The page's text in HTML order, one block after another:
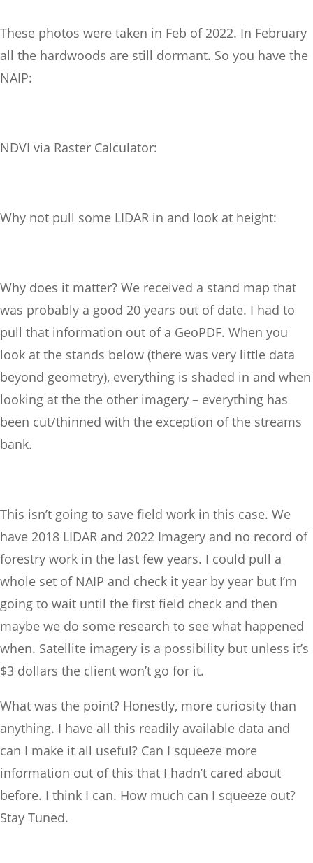
These photos were taken in Feb of 2022. In February
all the hardwoods are still dormant. So you have the
NAIP:
NDVI via Raster Calculator:
Why not pull some LIDAR in and look at height:
Why does it matter? We received a stand map that
was probably a good 20 years out of date. I had to
pull that information out of a GeoPDF. When you
look at the stands below (there was very little data
beyond geometry), everything is shaded in and when
looking at the the other imagery – everything has
been cut/thinned with the exception of the streams
bank.
This isn’t going to save field work in this case. We
have 2018 LIDAR and 2022 Imagery and no record of
forestry work in the last few years. I could pull a
whole set of NAIP and check it year by year but I’m
going to wait until the first field check and then
maybe we do some research to see what happened
when. Satellite imagery is a possibility but unless it’s
$3 dollars the client won’t go for it.
What was the point? Honestly, more curiosity than
anything. I have all this readily available data and
can I make it all useful? Can I squeeze more
information out of this that I hadn’t cared about
before. I think I can. How much can I squeeze out?
Stay Tuned.